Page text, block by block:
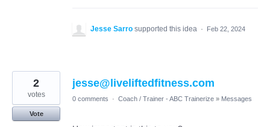
Jesse Sarro supported this idea · Feb 22, 2024
jesse@liveliftedfitness.com
2
votes
Vote
0 comments · Coach / Trainer - ABC Trainerize » Messages